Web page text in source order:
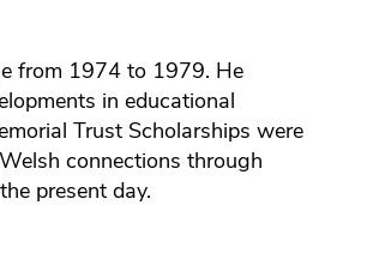
from 1974 to 1979. He
in educational
Trust Scholarships were
connections through
present day.